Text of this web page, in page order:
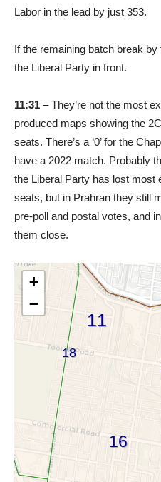
Labor in the lead by just 353.
If the remaining batch break
the Liberal Party in front.
11:31 – They’re not the most
produced maps showing the
seats. There’s a ‘0’ for the
have a 2022 match. Probably
the Liberal Party has lost most
seats, but in Prahran they still
pre-poll and postal votes, and
them close.